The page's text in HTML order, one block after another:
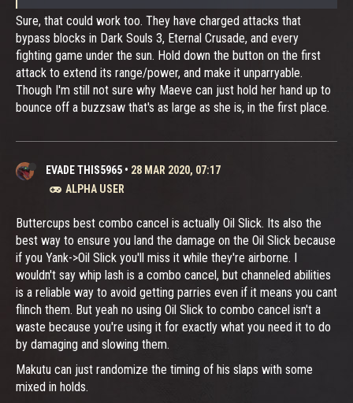
Sure, that could work too. They have charged attacks that
bypass blocks in Dark Souls 3, Eternal Crusade, and every
fighting game under the sun. Hold down the button on the first
attack to extend its range/power, and make it unparryable.
Though I'm still not sure why Maeve can just hold her hand up to
bounce off a buzzsaw that's as large as she is, in the first place.
EVADE THIS5965 • 28 MAR 2020, 07:17
ALPHA USER
Buttercups best combo cancel is actually Oil Slick. Its also the
best way to ensure you land the damage on the Oil Slick because
if you Yank->Oil Slick you'll miss it while they're airborne. I
wouldn't say whip lash is a combo cancel, but channeled abilities
is a reliable way to avoid getting parries even if it means you cant
flinch them. But yeah no using Oil Slick to combo cancel isn't a
waste because you're using it for exactly what you need it to do
by damaging and slowing them.
Makutu can just randomize the timing of his slaps with some
mixed in holds.